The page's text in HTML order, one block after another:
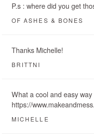
P.s : where did you get
OF ASHES & BONES
Thanks Michelle!
BRITTNI
What a cool and easy
https://
MICHELLE